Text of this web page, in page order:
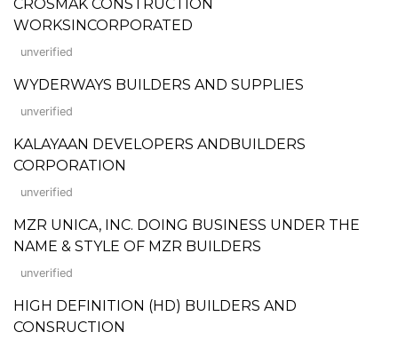
CROSMAK CONSTRUCTION
WORKSINCORPORATED
unverified
WYDERWAYS BUILDERS AND SUPPLIES
unverified
KALAYAAN DEVELOPERS ANDBUILDERS
CORPORATION
unverified
MZR UNICA, INC. DOING BUSINESS UNDER THE
NAME & STYLE OF MZR BUILDERS
unverified
HIGH DEFINITION (HD) BUILDERS AND
CONSRUCTION